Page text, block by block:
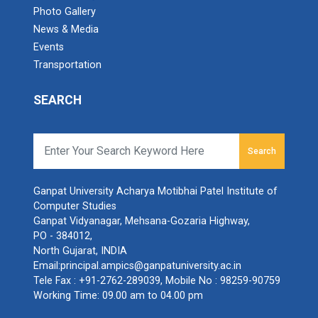
Sardar Patel Quiz Competition
Workshop on Excel Basics to Advanced
NDLI Club: Awareness Program on Resources
of NDLI
BCA Orientation program for New entrants
Website Designing Competition
WebPage Design Competition
National Seminar on "IPR and Patent Filing in
Ganpat University - Acharya Motibhai Patel Institute of
Compu...
Ganpat University Faculty of Computer Applications,
Ganpat University, A.M.Patel Institute of Computer
Studies (A...
Technical PPT Presentatio...
As part of 'student development cell committee'
AMPIC...
Photo Gallery
News & Media
Events
Transportation
SEARCH
Search
Ganpat University Acharya Motibhai Patel Institute of
Computer Studies
Ganpat Vidyanagar, Mehsana-Gozaria Highway,
PO - 384012,
North Gujarat, INDIA
Email:principal.ampics@ganpatuniversity.ac.in
Tele Fax : +91-2762-289039, Mobile No : 98259-90759
Working Time: 09.00 am to 04.00 pm